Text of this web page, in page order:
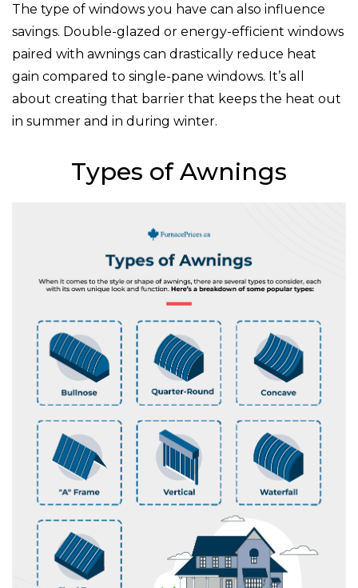
The type of windows you have can also influence
savings. Double-glazed or energy-efficient windows
paired with awnings can drastically reduce heat
gain compared to single-pane windows. It’s all
about creating that barrier that keeps the heat out
in summer and in during winter.
Types of Awnings